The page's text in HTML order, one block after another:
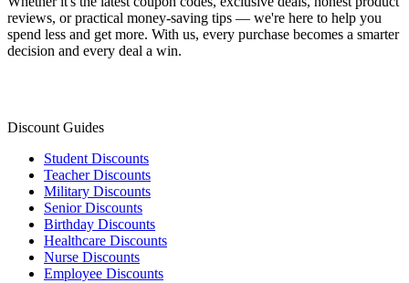
reviews, or practical money-saving tips — we're here to help you
spend less and get more. With us, every purchase becomes a smarter
decision and every deal a win.
Discount Guides
Student Discounts
Teacher Discounts
Military Discounts
Senior Discounts
Birthday Discounts
Healthcare Discounts
Nurse Discounts
Employee Discounts